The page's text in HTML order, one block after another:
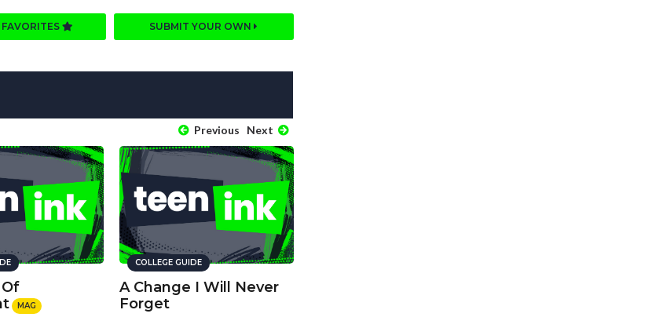
SUBMIT YOUR OWN
Previous Next
MAG
COLLEGE GUIDE
A Change I Will Never
Forget